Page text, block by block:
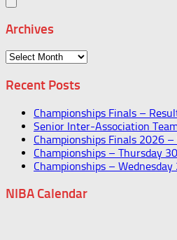
Archives
Archives
Recent Posts
Championships Finals –
Senior Inter-Association
Championships Finals 2026
Championships – Thursday
Championships –
NIBA Calendar